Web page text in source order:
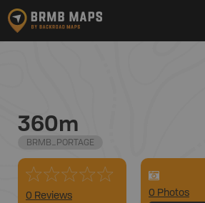
360m
BRMB_PORTAGE
0 Reviews
0 Photos